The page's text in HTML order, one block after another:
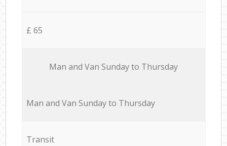
£ 65
Мan аnd Van Sunday to Thursday
Мan аnd Van Sunday to Thursday
Transit